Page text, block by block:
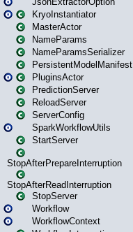
KryoInstantiator
MasterActor
NameParams
NameParamsSerializer
PersistentModelManifest
PluginsActor
PredictionServer
ReloadServer
ServerConfig
SparkWorkflowUtils
StartServer
StopAfterPrepareInterruption
StopAfterReadInterruption
StopServer
Workflow
WorkflowContext